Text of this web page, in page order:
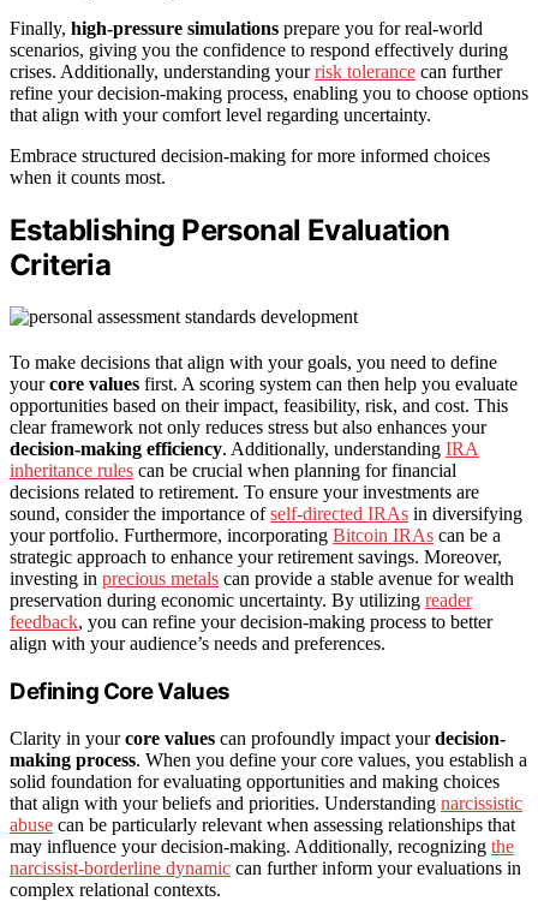
Finally, high-pressure simulations prepare you for real-world
scenarios, giving you the confidence to respond effectively during
crises. Additionally, understanding yourrisk tolerance can further
refine your decision-making process, enabling you to choose options
that align with your comfort level regarding uncertainty.
Embrace structured decision-making for more informed choices
when it counts most.
Establishing Personal Evaluation
Criteria
To make decisions that align with your goals, you need to define
yourcore values first. A scoring system can then help you evaluate
opportunities based on their impact, feasibility, risk, and cost. This
clear framework not only reduces stress but also enhances your
decision-making efficiency. Additionally, understanding IRA
inheritance rules can be crucial when planning for financial
decisions related to retirement. To ensure your investments are
sound, consider the importance ofself-directed IRAs in diversifying
your portfolio. Furthermore, incorporating Bitcoin IRAs can be a
strategic approach to enhance your retirement savings. Moreover,
investing in precious metals can provide a stable avenue for wealth
preservation during economic uncertainty. By utilizing reader
feedback, you can refine your decision-making process to better
align with your audience’s needs and preferences.
Defining Core Values
Clarity in yourcore values can profoundly impact yourdecision-
making process. When you define your core values, you establish a
solid foundation for evaluating opportunities and making choices
that align with your beliefs and priorities. Understanding narcissistic
abuse can be particularly relevant when assessing relationships that
may influence your decision-making. Additionally, recognizing the
narcissist-borderline dynamic can further inform your evaluations in
complex relational contexts.